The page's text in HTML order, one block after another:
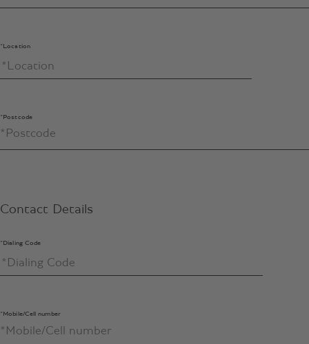
*Location
*Postcode
Contact Details
*Dialing Code
*Mobile/Cell number